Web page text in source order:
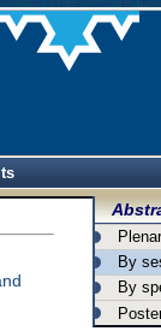
By
By